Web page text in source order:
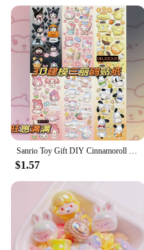
$1.57